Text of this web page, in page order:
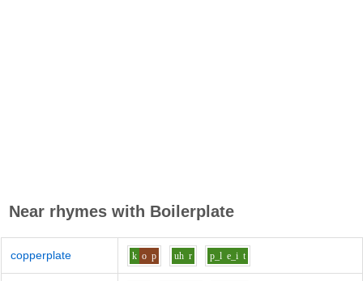
Near rhymes with Boilerplate
copperplate k o p uh r p_l e_i t